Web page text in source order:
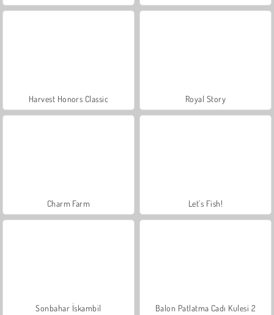
Harvest Honors Classic Royal Story
Charm Farm Let's Fish!
Sonbahar İskambil Balon Patlatma Cadı Kulesi 2